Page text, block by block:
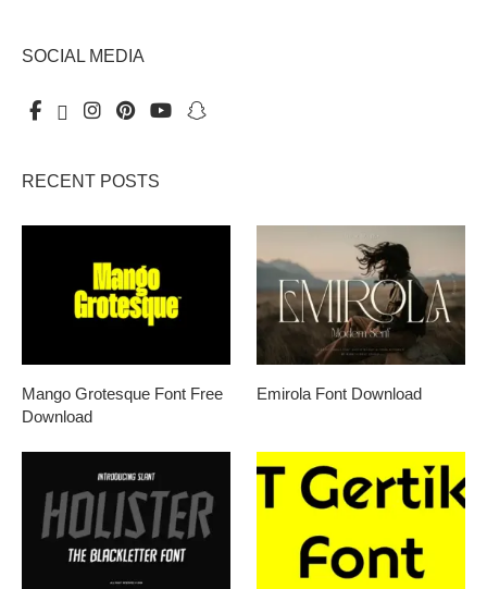
SOCIAL MEDIA
RECENT POSTS
Mango Grotesque Font Free
Download
Emirola Font Download